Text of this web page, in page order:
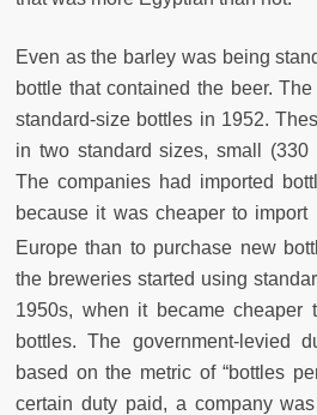
Even as the barley was being
bottle that contained the beer.
standard-size bottles in 1952.
in two standard sizes, small
The companies had imported
because it was cheaper to import
Europe than to purchase new
the breweries started using
1950s, when it became cheaper
bottles. The government-levied
based on the metric of “bottles
certain duty paid, a company